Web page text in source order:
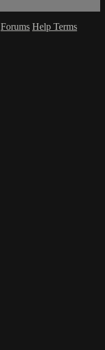
Forums Help Terms